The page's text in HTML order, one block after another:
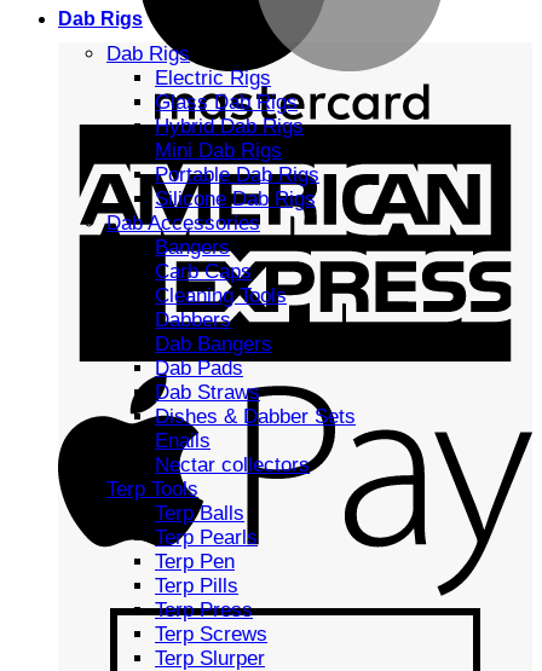
Dab Rigs
Dab Rigs
Electric Rigs
Glass Dab Rigs
Hybrid Dab Rigs
Mini Dab Rigs
Portable Dab Rigs
Silicone Dab Rigs
Dab Accessories
Bangers
Carb Caps
Cleaning Tools
Dabbers
Dab Bangers
Dab Pads
Dab Straws
Dishes & Dabber Sets
Enails
Nectar collectors
Terp Tools
Terp Balls
Terp Pearls
Terp Pen
Terp Pills
Terp Press
Terp Screws
Terp Slurper